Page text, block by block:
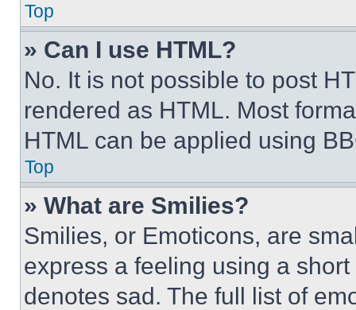
Top
» Can I use HTML?
No. It is not possible to post
rendered as HTML. Most
HTML can be applied using
Top
» What are Smilies?
Smilies, or Emoticons, are
express a feeling using a
denotes sad. The full list of